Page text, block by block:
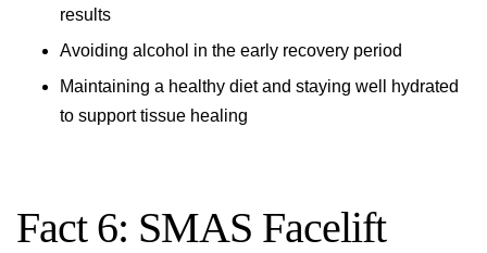
results
Avoiding alcohol in the early recovery period
Maintaining a healthy diet and staying well hydrated
to support tissue healing
Fact 6: SMAS Facelift